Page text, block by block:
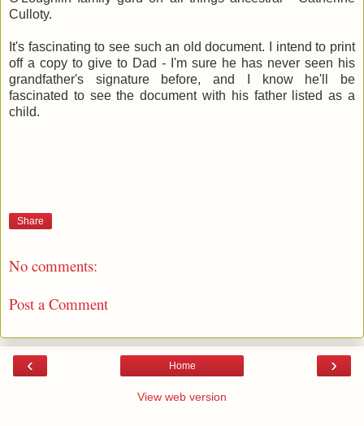
Culloty.
It's fascinating to see such an old document. I intend to print
off a copy to give to Dad - I'm sure he has never seen his
grandfather's signature before, and I know he'll be
fascinated to see the document with his father listed as a
child.
Share
No comments:
Post a Comment
‹ ›
Home
View web version